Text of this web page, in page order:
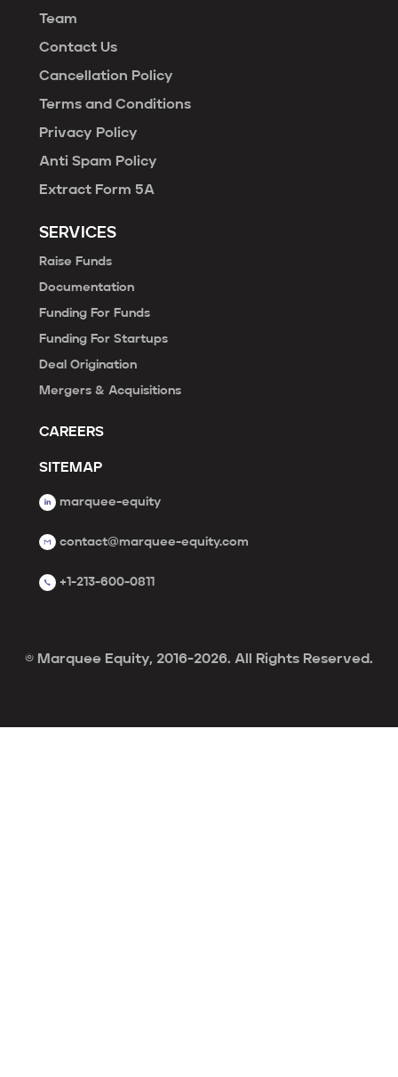
Team
Contact Us
Cancellation Policy
Terms and Conditions
Privacy Policy
Anti Spam Policy
Extract Form 5A
SERVICES
Raise Funds
Documentation
Funding For Funds
Funding For Startups
Deal Origination
Mergers & Acquisitions
CAREERS
SITEMAP
marquee-equity
contact@marquee-equity.com
+1-213-600-0811
© Marquee Equity, 2016-2026. All Rights Reserved.